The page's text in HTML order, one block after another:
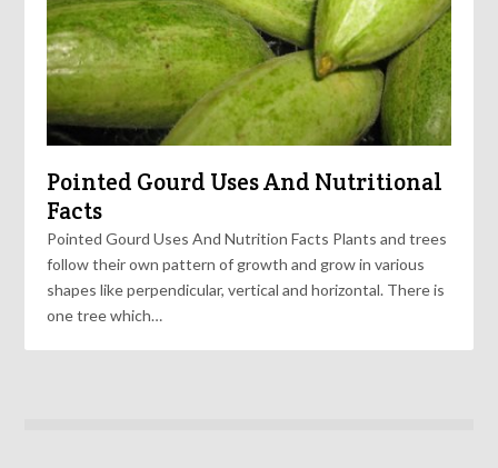
Pointed Gourd Uses And Nutritional
Facts
Pointed Gourd Uses And Nutrition Facts Plants and trees
follow their own pattern of growth and grow in various
shapes like perpendicular, vertical and horizontal. There is
one tree which…